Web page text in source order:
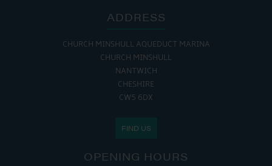
ADDRESS
CHURCH MINSHULL AQUEDUCT MARINA
CHURCH MINSHULL
NANTWICH
CHESHIRE
CW5 6DX
FIND US
OPENING HOURS